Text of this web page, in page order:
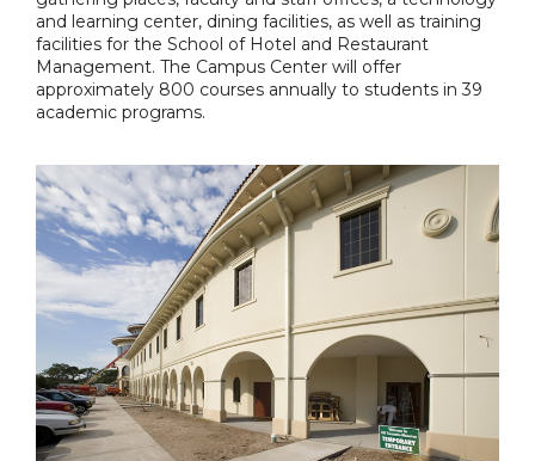
and learning center, dining facilities, as well as training
facilities for the School of Hotel and Restaurant
Management. The Campus Center will offer
approximately 800 courses annually to students in 39
academic programs.